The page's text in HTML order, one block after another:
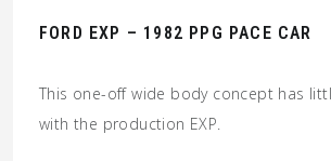
FORD EXP – 1982 PPG PACE CAR
This one-off wide body concept has
with the production EXP.